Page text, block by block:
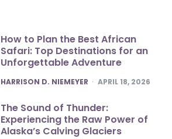
How to Plan the Best African
Safari: Top Destinations for an
Unforgettable Adventure
POSTED
HARRISON D. NIEMEYER APRIL 18, 2026
The Sound of Thunder:
Experiencing the Raw Power of
Alaska’s Calving Glaciers